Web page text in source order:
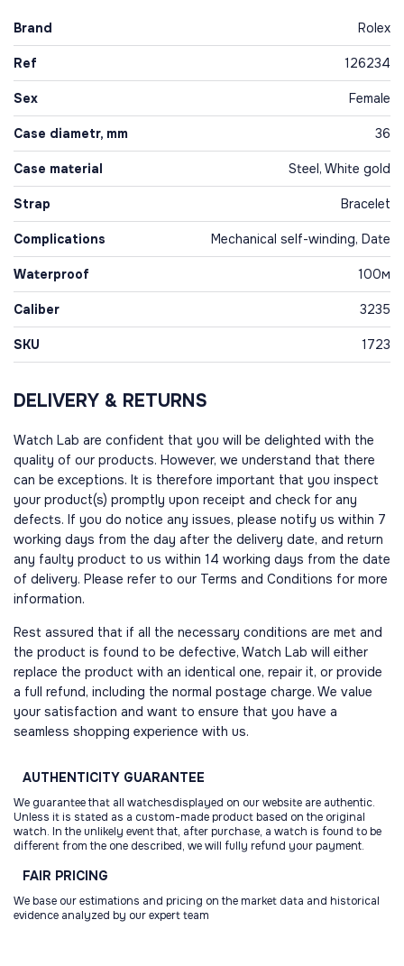
Brand Rolex
Ref 126234
Sex Female
Case diametr, mm 36
Case material Steel, White gold
Strap Bracelet
Complications Mechanical self-winding, Date
Waterproof 100м
Caliber 3235
SKU 1723
DELIVERY & RETURNS
Watch Lab are confident that you will be delighted with the
quality of our products. However, we understand that there
can be exceptions. It is therefore important that you inspect
your product(s) promptly upon receipt and check for any
defects. If you do notice any issues, please notify us within 7
working days from the day after the delivery date, and return
any faulty product to us within 14 working days from the date
of delivery. Please refer to our Terms and Conditions for more
information.
Rest assured that if all the necessary conditions are met and
the product is found to be defective, Watch Lab will either
replace the product with an identical one, repair it, or provide
a full refund, including the normal postage charge. We value
your satisfaction and want to ensure that you have a
seamless shopping experience with us.
AUTHENTICITY GUARANTEE
We guarantee that all watchesdisplayed on our website are authentic.
Unless it is stated as a custom-made product based on the original
watch. In the unlikely event that, after purchase, a watch is found to be
different from the one described, we will fully refund your payment.
FAIR PRICING
We base our estimations and pricing on the market data and historical
evidence analyzed by our expert team